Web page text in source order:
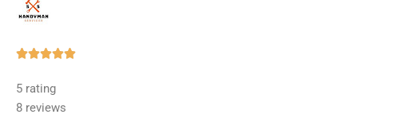
Rated
5 rating
8 reviews